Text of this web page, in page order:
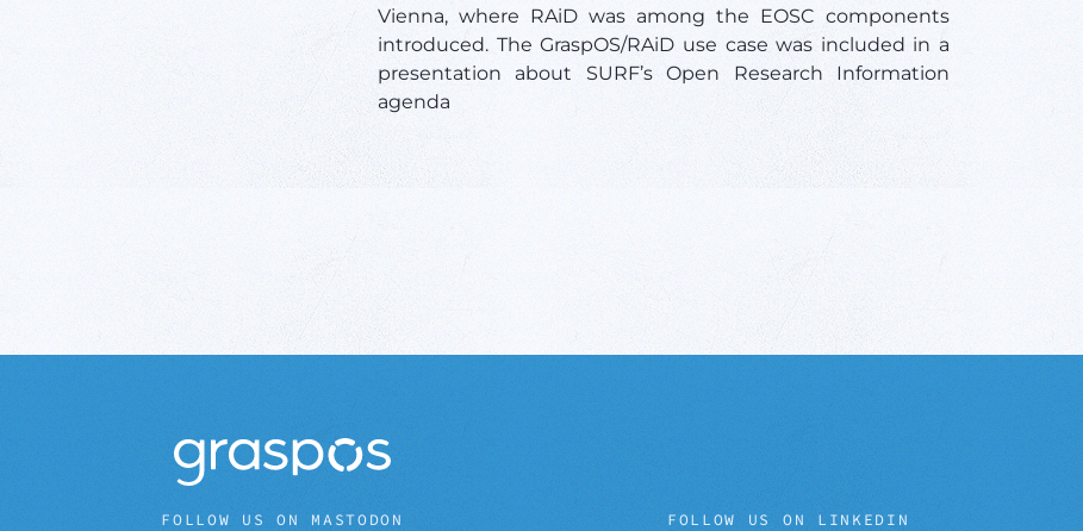
Vienna, where RAiD was among the EOSC components
introduced. The GraspOS/RAiD use case was included in a
presentation about SURF’s Open Research Information
agenda
FOLLOW US ON MASTODON FOLLOW US ON LINKEDIN